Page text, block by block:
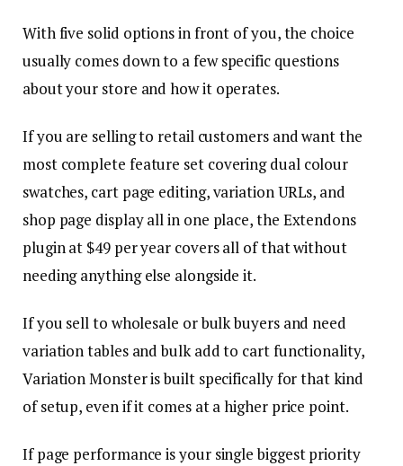
With five solid options in front of you, the choice
usually comes down to a few specific questions
about your store and how it operates.
If you are selling to retail customers and want the
most complete feature set covering dual colour
swatches, cart page editing, variation URLs, and
shop page display all in one place, the Extendons
plugin at $49 per year covers all of that without
needing anything else alongside it.
If you sell to wholesale or bulk buyers and need
variation tables and bulk add to cart functionality,
Variation Monster is built specifically for that kind
of setup, even if it comes at a higher price point.
If page performance is your single biggest priority